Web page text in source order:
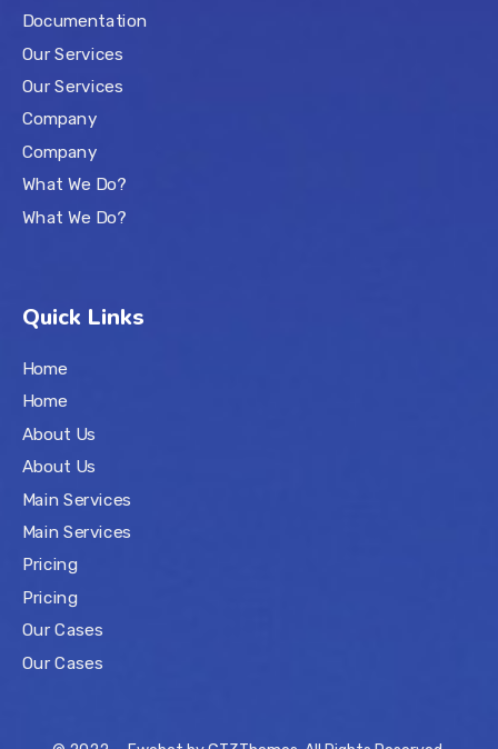
Documentation
Our Services
Our Services
Company
Company
What We Do?
What We Do?
Quick Links
Home
Home
About Us
About Us
Main Services
Main Services
Pricing
Pricing
Our Cases
Our Cases